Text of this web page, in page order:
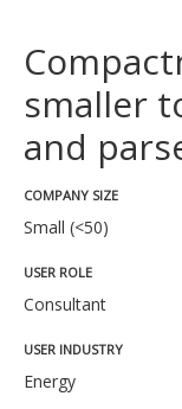
smaller
and
COMPANY SIZE
Small (<50)
USER ROLE
Consultant
USER INDUSTRY
Energy